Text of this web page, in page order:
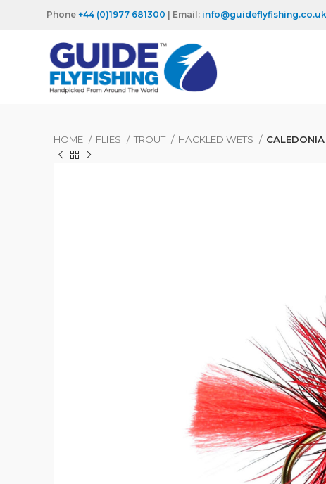
Phone +44 (0)1977 681300 | Email: info@guideflyfishing.co.uk
HOME FLIES TROUT HACKLED WETS